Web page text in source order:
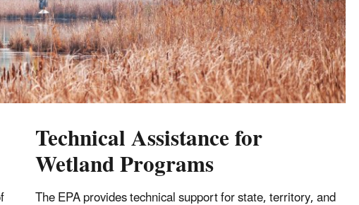
Technical Assistance for
Wetland Programs
The EPA provides technical support for state, territory, and